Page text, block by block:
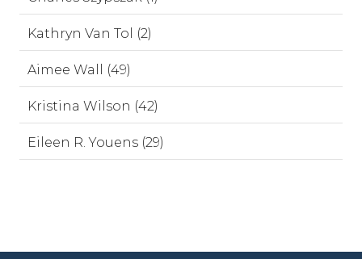
Kathryn Van Tol (2)
Aimee Wall (49)
Kristina Wilson (42)
Eileen R. Youens (29)